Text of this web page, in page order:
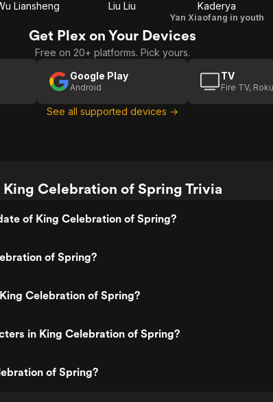
Liansheng Liu Liu Kaderya
Yan Xiaofang in youth
Get Plex on Your Devices
Free on 20+ platforms. Pick yours.
Google Play
Android
TV
Fire TV,
See all supported devices →
King Celebration of Spring Trivia
of King Celebration of Spring?
of Spring?
Celebration of Spring?
in King Celebration of Spring?
of Spring?